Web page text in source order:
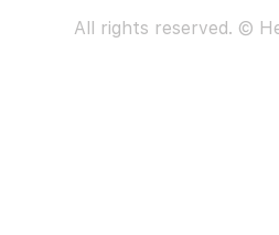
All rights reserved. ©